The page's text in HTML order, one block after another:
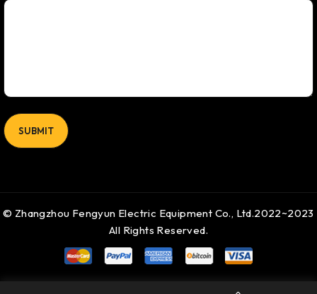
© Zhangzhou Fengyun Electric Equipment Co., Ltd.2022~2023
All Rights Reserved.